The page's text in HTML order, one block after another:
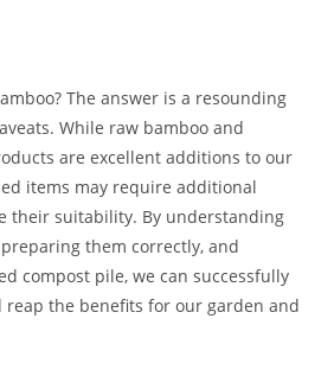
The answer is a resounding
While raw bamboo and
are excellent additions to our
items may require additional
their suitability. By understanding
them correctly, and
compost pile, we can successfully
reap the benefits for our garden and